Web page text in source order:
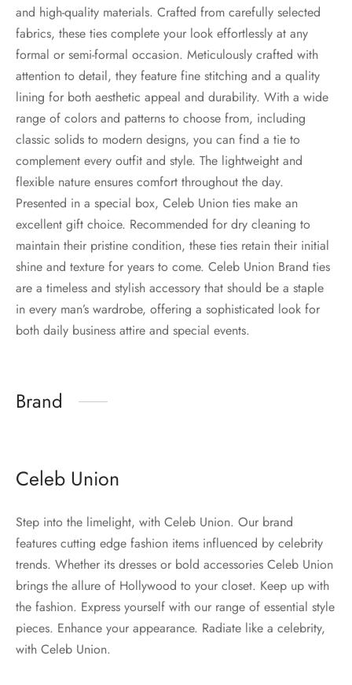
and high-quality materials. Crafted from carefully selected
fabrics, these ties complete your look effortlessly at any
formal or semi-formal occasion. Meticulously crafted with
attention to detail, they feature fine stitching and a quality
lining for both aesthetic appeal and durability. With a wide
range of colors and patterns to choose from, including
classic solids to modern designs, you can find a tie to
complement every outfit and style. The lightweight and
flexible nature ensures comfort throughout the day.
Presented in a special box, Celeb Union ties make an
excellent gift choice. Recommended for dry cleaning to
maintain their pristine condition, these ties retain their initial
shine and texture for years to come. Celeb Union Brand ties
are a timeless and stylish accessory that should be a staple
in every man’s wardrobe, offering a sophisticated look for
both daily business attire and special events.
Brand
Celeb Union
Step into the limelight, with Celeb Union. Our brand
features cutting edge fashion items influenced by celebrity
trends. Whether its dresses or bold accessories Celeb Union
brings the allure of Hollywood to your closet. Keep up with
the fashion. Express yourself with our range of essential style
pieces. Enhance your appearance. Radiate like a celebrity,
with Celeb Union.